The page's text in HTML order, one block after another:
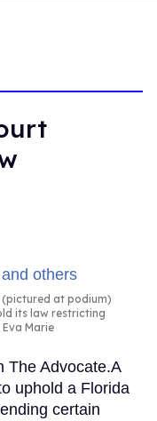
(pictured at podium)
its law restricting
Eva Marie
The Advocate.A
uphold a Florida
certain